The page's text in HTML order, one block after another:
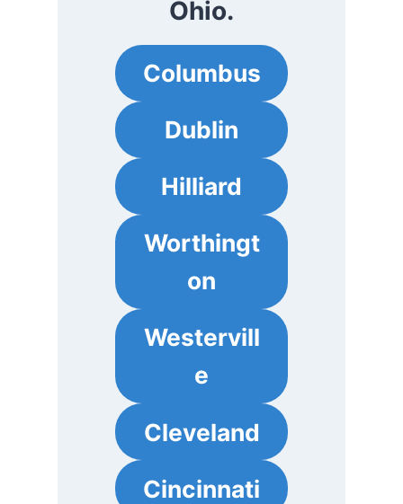
Ohio.
Columbus
Dublin
Hilliard
Worthingt
on
Westervill
e
Cleveland
Cincinnati